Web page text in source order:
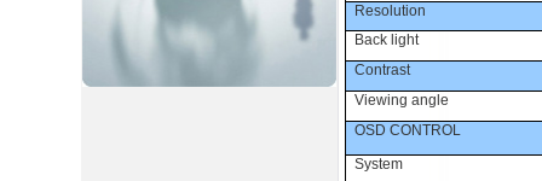
Resolution
Back light
Contrast
Viewing angle
OSD CONTROL
System